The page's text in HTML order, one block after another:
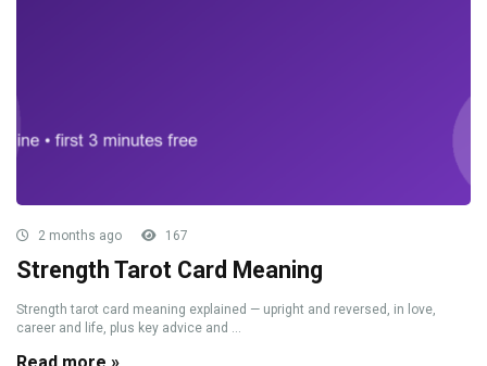
2 months ago 167
Strength Tarot Card Meaning
Strength tarot card meaning explained — upright and reversed, in love,
career and life, plus key advice and ...